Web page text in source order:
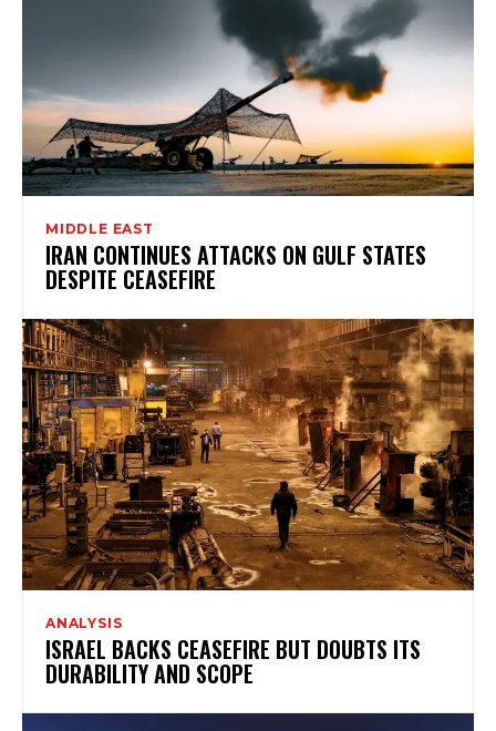
MIDDLE EAST
IRAN CONTINUES ATTACKS ON GULF STATES
DESPITE CEASEFIRE
ANALYSIS
ISRAEL BACKS CEASEFIRE BUT DOUBTS ITS
DURABILITY AND SCOPE